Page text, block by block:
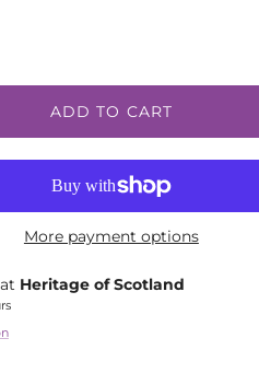
ADD TO CART
More payment options
Heritage of Scotland